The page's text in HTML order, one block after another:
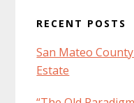
RECENT POSTS
San Mateo
Estate